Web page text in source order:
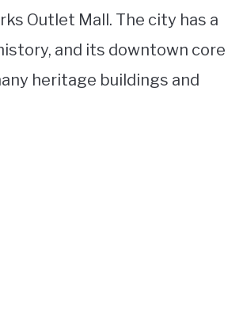
Outlet Mall. The city has a
and its downtown core
heritage buildings and